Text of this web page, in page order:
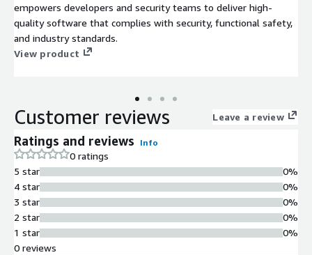
empowers developers and security teams to deliver high-
quality software that complies with security, functional safety,
and industry standards.
View product
Customer reviews Leave a review
Ratings and reviews Info
0 ratings
5 star
4 star
3 star
2 star
1 star
0%
0%
0%
0%
0%
0 reviews